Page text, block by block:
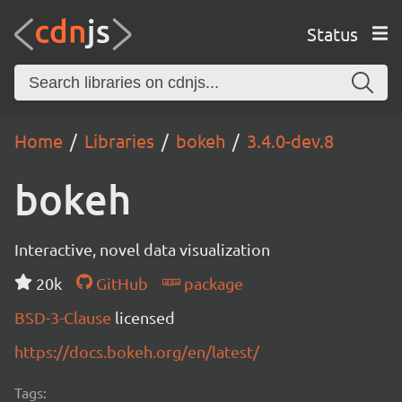
Status
Home Libraries bokeh 3.4.0-dev.8
bokeh
Interactive, novel data visualization
20k
GitHub
package
BSD-3-Clause licensed
https://docs.bokeh.org/en/latest/
Tags: